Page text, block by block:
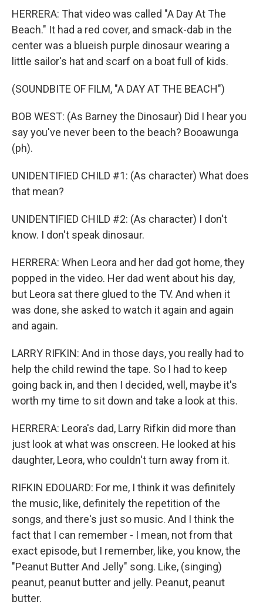
HERRERA: That video was called "A Day At The
Beach." It had a red cover, and smack-dab in the
center was a blueish purple dinosaur wearing a
little sailor's hat and scarf on a boat full of kids.
(SOUNDBITE OF FILM, "A DAY AT THE BEACH")
BOB WEST: (As Barney the Dinosaur) Did I hear you
say you've never been to the beach? Booawunga
(ph).
UNIDENTIFIED CHILD #1: (As character) What does
that mean?
UNIDENTIFIED CHILD #2: (As character) I don't
know. I don't speak dinosaur.
HERRERA: When Leora and her dad got home, they
popped in the video. Her dad went about his day,
but Leora sat there glued to the TV. And when it
was done, she asked to watch it again and again
and again.
LARRY RIFKIN: And in those days, you really had to
help the child rewind the tape. So I had to keep
going back in, and then I decided, well, maybe it's
worth my time to sit down and take a look at this.
HERRERA: Leora's dad, Larry Rifkin did more than
just look at what was onscreen. He looked at his
daughter, Leora, who couldn't turn away from it.
RIFKIN EDOUARD: For me, I think it was definitely
the music, like, definitely the repetition of the
songs, and there's just so music. And I think the
fact that I can remember - I mean, not from that
exact episode, but I remember, like, you know, the
"Peanut Butter And Jelly" song. Like, (singing)
peanut, peanut butter and jelly. Peanut, peanut
butter.